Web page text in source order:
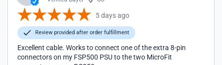
5 days ago
Review provided after order fulfillment
Excellent cable. Works to connect one of the extra 8-pin
connectors on my FSP500 PSU to the two MicroFit